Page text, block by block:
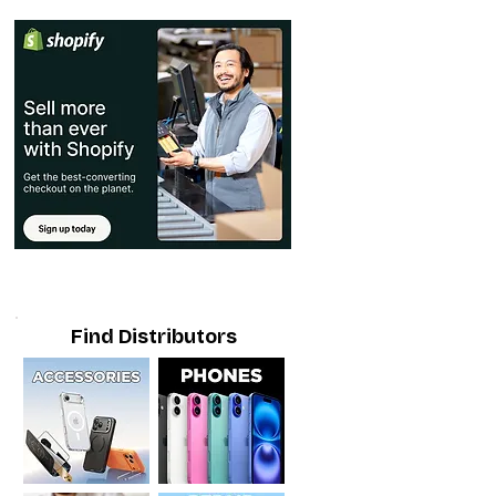
Find Distributors